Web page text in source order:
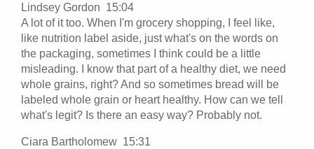
Lindsey Gordon 15:04
A lot of it too. When I'm grocery shopping, I feel like,
like nutrition label aside, just what's on the words on
the packaging, sometimes I think could be a little
misleading. I know that part of a healthy diet, we need
whole grains, right? And so sometimes bread will be
labeled whole grain or heart healthy. How can we tell
what's legit? Is there an easy way? Probably not.
Ciara Bartholomew 15:31